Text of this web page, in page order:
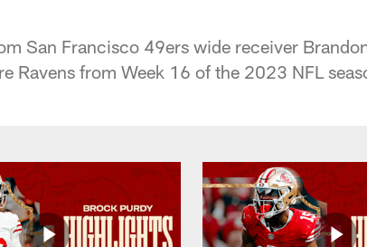
San Francisco 49ers wide receiver
Ravens from Week 16 of the 2023 NFL